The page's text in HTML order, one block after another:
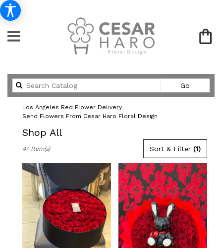
GoSearch
catalog
Los Angeles Red Flower Delivery
Send Flowers From Cesar Haro Floral Design
Shop All
Los
Angeles,
Flower
Angeles
Sort & Filter (1)
47 Item(s)